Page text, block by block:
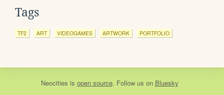
Tags
TF2 ART VIDEOGAMES ARTWORK PORTFOLIO
Neocities is open source. Follow us on Bluesky